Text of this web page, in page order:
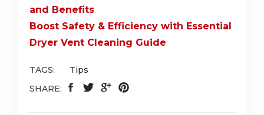
and Benefits
Boost Safety & Efficiency with Essential
Dryer Vent Cleaning Guide
TAGS:
Tips
SHARE: